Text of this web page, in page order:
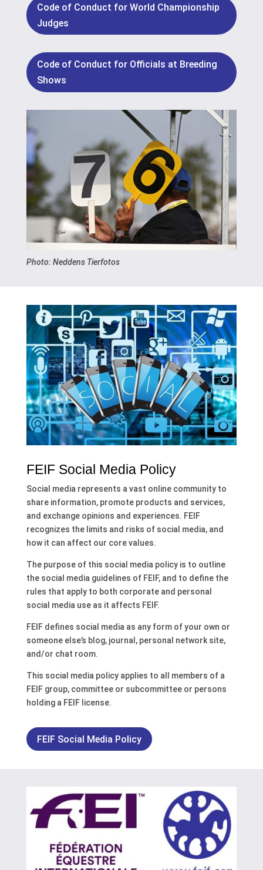
Code of Conduct for World Championship
Judges
Code of Conduct for Officials at Breeding
Shows
Photo: Neddens Tierfotos
FEIF Social Media Policy
Social media represents a vast online community to
share information, promote products and services,
and exchange opinions and experiences. FEIF
recognizes the limits and risks of social media, and
how it can affect our core values.
The purpose of this social media policy is to outline
the social media guidelines of FEIF, and to define the
rules that apply to both corporate and personal
social media use as it affects FEIF.
FEIF defines social media as any form of your own or
someone else’s blog, journal, personal network site,
and/or chat room.
This social media policy applies to all members of a
FEIF group, committee or subcommittee or persons
holding a FEIF license.
FEIF Social Media Policy